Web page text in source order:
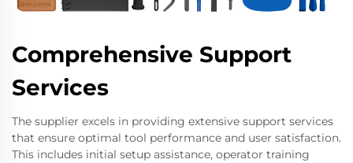
Comprehensive Support
Services
The supplier excels in providing extensive support services
that ensure optimal tool performance and user satisfaction.
This includes initial setup assistance, operator training